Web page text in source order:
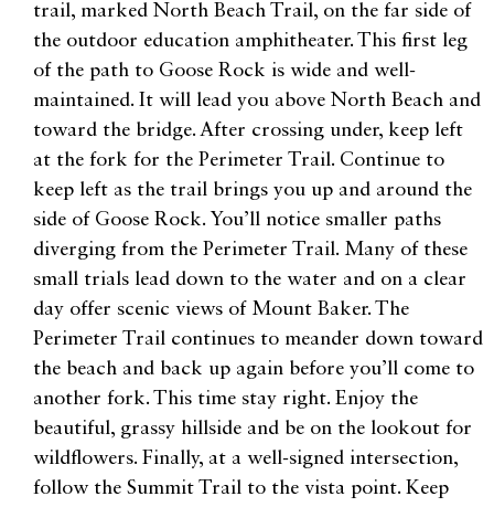
trail, marked North Beach Trail, on the far side of
the outdoor education amphitheater. This first leg
of the path to Goose Rock is wide and well-
maintained. It will lead you above North Beach and
toward the bridge. After crossing under, keep left
at the fork for the Perimeter Trail. Continue to
keep left as the trail brings you up and around the
side of Goose Rock. You’ll notice smaller paths
diverging from the Perimeter Trail. Many of these
small trials lead down to the water and on a clear
day offer scenic views of Mount Baker. The
Perimeter Trail continues to meander down toward
the beach and back up again before you’ll come to
another fork. This time stay right. Enjoy the
beautiful, grassy hillside and be on the lookout for
wildflowers. Finally, at a well-signed intersection,
follow the Summit Trail to the vista point. Keep